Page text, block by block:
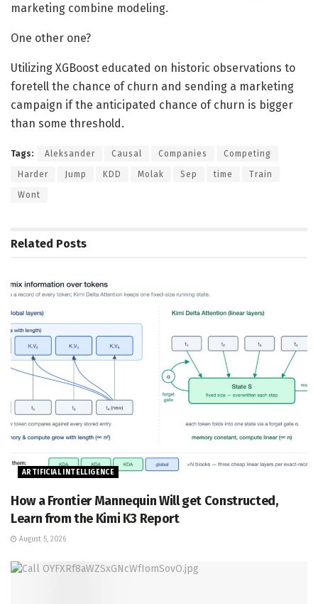
marketing combine modeling.
One other one?
Utilizing XGBoost educated on historic observations to
foretell the chance of churn and sending a marketing
campaign if the anticipated chance of churn is bigger
than some threshold.
Tags: Aleksander Causal Companies Competing
Harder Jump KDD Molak Sep time Train
Wont
Related Posts
ARTIFICIAL INTELLIGENCE
How a Frontier Mannequin Will get Constructed,
Learn from the Kimi K3 Report
August 5, 2026